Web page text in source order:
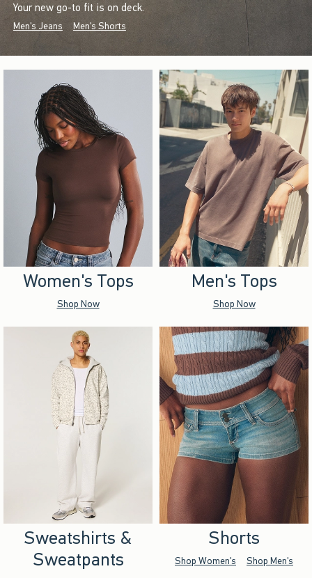
Your new go-to fit is on deck.
Men's Jeans Men's Shorts
Women's Tops
Shop Now
Men's Tops
Shop Now
Sweatshirts &
Sweatpants
Shorts
Shop Women's Shop Men's